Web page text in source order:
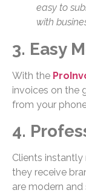
easy to
with
3. Easy
With the
invoices on the
from your
4.
Clients instantly
they receive
are modern